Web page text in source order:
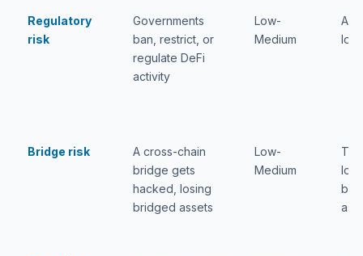
Regulatory
risk
Governments
ban, restrict, or
regulate DeFi
activity
Low-
Medium
loss
Bridge risk
A cross-chain
bridge gets
hacked, losing
bridged assets
Low-
Medium